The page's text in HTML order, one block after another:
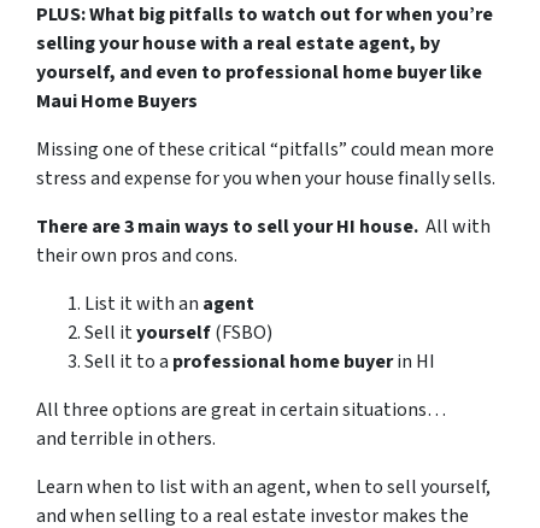
PLUS: What big pitfalls to watch out for when you’re
selling your house with a real estate agent, by
yourself, and even to professional home buyer like
Maui Home Buyers
Missing one of these critical “pitfalls” could mean more
stress and expense for you when your house finally sells.
There are 3 main ways to sell your HI house. All with
their own pros and cons.
List it with an agent
Sell ityourself(FSBO)
Sell it to a professional home buyerin HI
All three options are great in certain situations…
and terrible in others.
Learn when to list with an agent, when to sell yourself,
and when selling to a real estate investor makes the